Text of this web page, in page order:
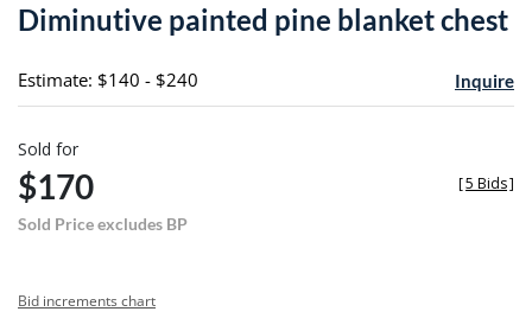
Diminutive painted pine blanket chest
Estimate: $140 - $240 Inquire
Sold for
$170
Sold Price excludes BP
[5 Bids]
Bid increments chart